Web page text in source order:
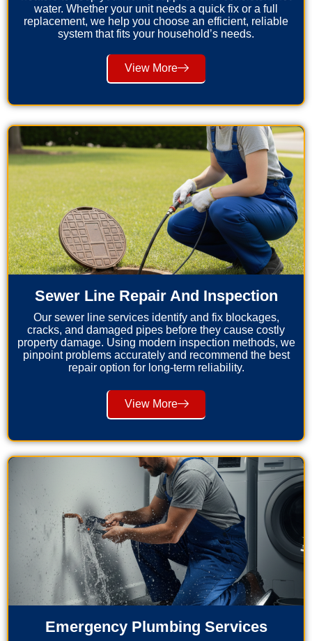
water. Whether your unit needs a quick fix or a full
replacement, we help you choose an efficient, reliable
system that fits your household’s needs.
View More
Sewer Line Repair And Inspection
Our sewer line services identify and fix blockages,
cracks, and damaged pipes before they cause costly
property damage. Using modern inspection methods, we
pinpoint problems accurately and recommend the best
repair option for long-term reliability.
View More
Emergency Plumbing Services